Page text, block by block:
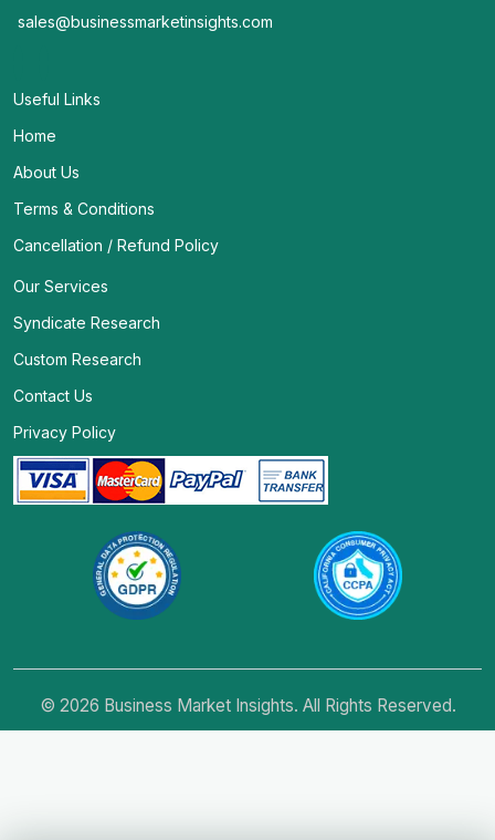
sales@businessmarketinsights.com
Useful Links
Home
About Us
Terms & Conditions
Cancellation / Refund Policy
Our Services
Syndicate Research
Custom Research
Contact Us
Privacy Policy
© 2026 Business Market Insights. All Rights Reserved.